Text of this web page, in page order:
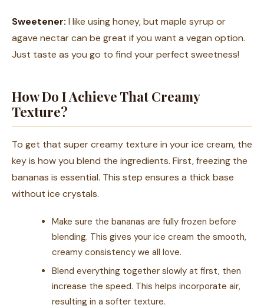
Sweetener: I like using honey, but maple syrup or
agave nectar can be great if you want a vegan option.
Just taste as you go to find your perfect sweetness!
How Do I Achieve That Creamy
Texture?
To get that super creamy texture in your ice cream, the
key is how you blend the ingredients. First, freezing the
bananas is essential. This step ensures a thick base
without ice crystals.
Make sure the bananas are fully frozen before
blending. This gives your ice cream the smooth,
creamy consistency we all love.
Blend everything together slowly at first, then
increase the speed. This helps incorporate air,
resulting in a softer texture.